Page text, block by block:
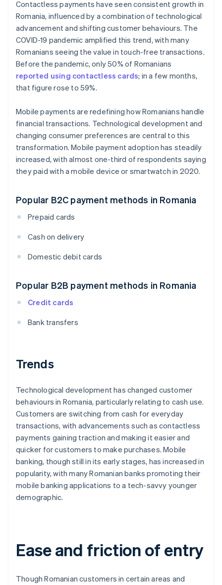
Contactless payments have seen consistent growth in
Romania, influenced by a combination of technological
advancement and shifting customer behaviours. The
COVID-19 pandemic amplified this trend, with many
Romanians seeing the value in touch-free transactions.
Before the pandemic, only 50% of Romanians
reported using contactless cards; in a few months,
that figure rose to 59%.
Mobile payments are redefining how Romanians handle
financial transactions. Technological development and
changing consumer preferences are central to this
transformation. Mobile payment adoption has steadily
increased, with almost one-third of respondents saying
they paid with a mobile device or smartwatch in 2020.
Popular B2C payment methods in Romania
Prepaid cards
Cash on delivery
Domestic debit cards
Popular B2B payment methods in Romania
Credit cards
Bank transfers
Trends
Technological development has changed customer
behaviours in Romania, particularly relating to cash use.
Customers are switching from cash for everyday
transactions, with advancements such as contactless
payments gaining traction and making it easier and
quicker for customers to make purchases. Mobile
banking, though still in its early stages, has increased in
popularity, with many Romanian banks promoting their
mobile banking applications to a tech-savvy younger
demographic.
Ease and friction of entry
Though Romanian customers in certain areas and